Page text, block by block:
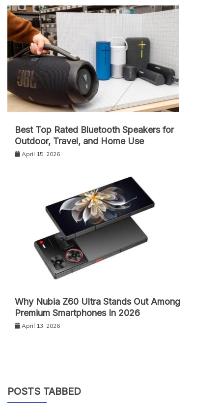
Best Top Rated Bluetooth Speakers for
Outdoor, Travel, and Home Use
April 15, 2026
Why Nubia Z60 Ultra Stands Out Among
Premium Smartphones In 2026
April 13, 2026
POSTS TABBED